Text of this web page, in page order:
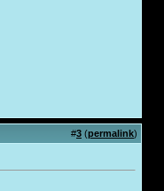
#3 (permalink)